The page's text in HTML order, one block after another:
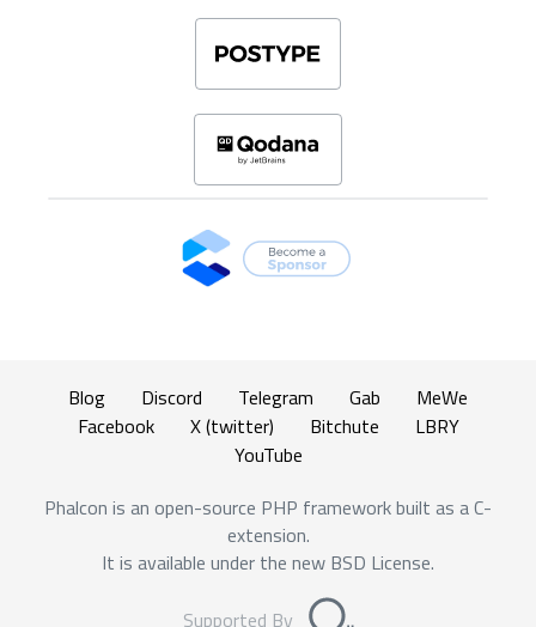
Blog Discord Telegram Gab
MeWe
Facebook
X (twitter) Bitchute
LBRY
YouTube
Phalcon is an open-source PHP framework built as a C-
extension.
It is available under the new BSD License.
Supported By